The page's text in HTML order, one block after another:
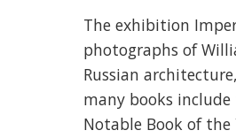
The exhibition
photographs of
Russian
many books
Notable Book of the